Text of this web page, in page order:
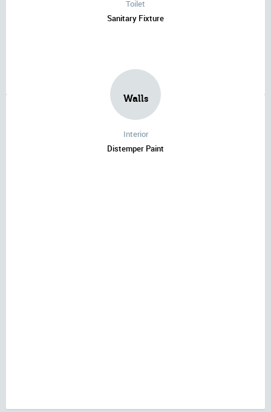
Toilet
Sanitary Fixture
Walls
Interior
Distemper Paint